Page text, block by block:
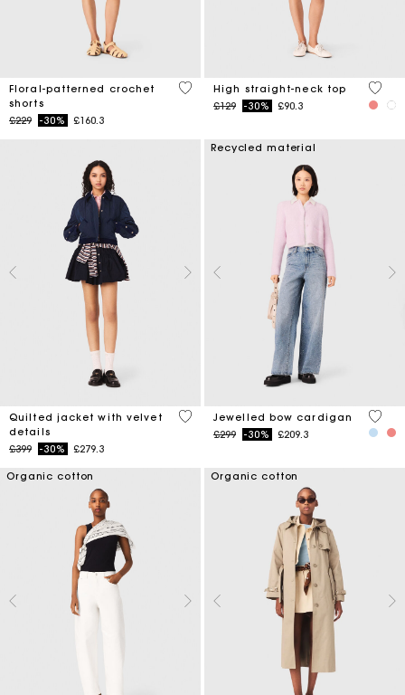
Floral-patterned crochet
shorts
Price reduced from
£229to-30% £160.3
5 out of 5 Customer Rating
High straight-neck top
Price reduced from
£129to-30% £90.3
4.3
Quilted jacket with velvet
details
Price reduced from
£399to-30% £279.3
4 out of 5 Customer Rating
Recycled material
Jewelled bow cardigan
Price reduced from
£299to-30% £209.3
3.3
Organic cotton Organic cotton